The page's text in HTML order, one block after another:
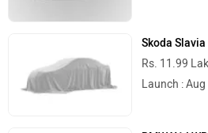
Skoda
Rs. 11.99
Launch :